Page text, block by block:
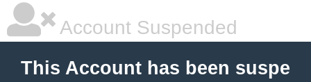
Account Suspended
This Account has been suspe